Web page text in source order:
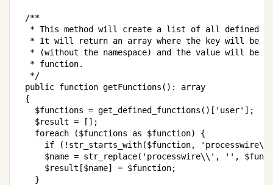
/**
* This method will create a list of all defined
* It will return an array where the key will be
* (without the namespace) and the value will be a
   * function.
   */
public function getFunctions ( ) :
array
{
$functions = get_defined_functions ( ) [ 'user' ] ;
$result = [ ] ;
foreach
($functions as $function)
{
if
( ! str_starts_with($function,
'processwire\\'
$name = str_replace( 'processwire\\' , '' ,
$result [$name] = $function;
}